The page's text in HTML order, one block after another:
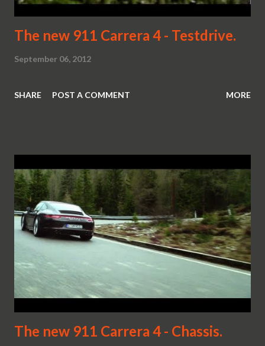
The new 911 Carrera 4 - Testdrive.
September 06, 2012
SHARE POST A COMMENT MORE
The new 911 Carrera 4 - Chassis.